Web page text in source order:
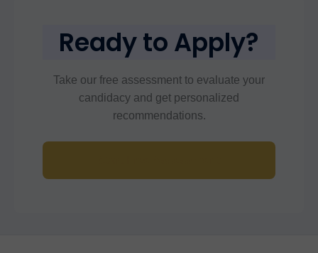
Ready to Apply?
Take our free assessment to evaluate your
candidacy and get personalized
recommendations.